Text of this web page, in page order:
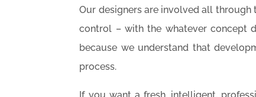
Our designers are involved all
control – with the whatever concept
because we understand that
process.